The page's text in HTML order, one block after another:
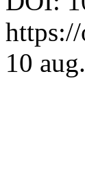
10